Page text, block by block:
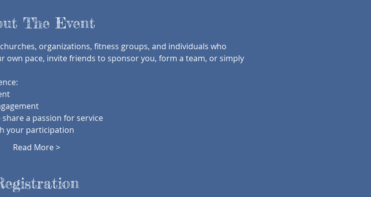
The Event
organizations, fitness groups, and individuals who
own pace, invite friends to sponsor you, form a team, or simply
a passion for service
your participation
Read More >